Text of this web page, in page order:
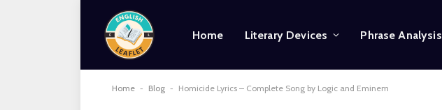
Home Literary Devices Phrase Analysis
Home - Blog - Homicide Lyrics – Complete Song by Logic and Eminem